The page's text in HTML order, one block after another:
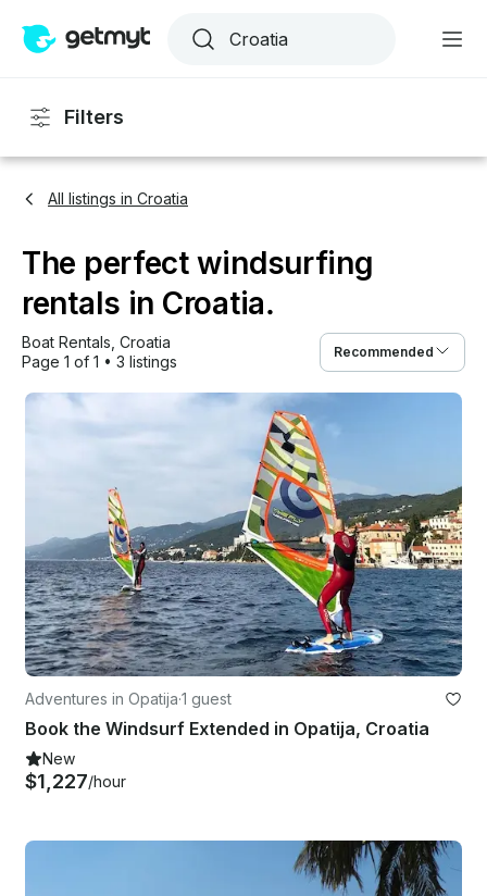
Filters
All listings in Croatia
The perfect windsurfing
rentals in Croatia.
Boat Rentals Croatia
Page 1 of 1 • 3 listings
Recommended
Adventures in Opatija·1 guest
Book the Windsurf Extended in Opatija, Croatia
New
$1,227/hour